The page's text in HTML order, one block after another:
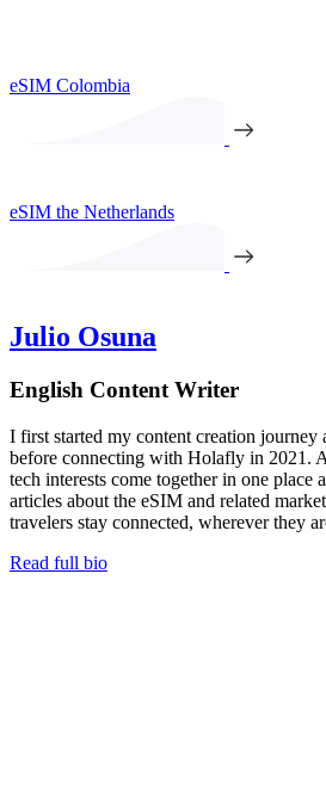
eSIM Colombia
eSIM the Netherlands
Julio Osuna
English Content Writer
I first started my content creation journey
before connecting with Holafly in 2021.
tech interests come together in one place
articles about the eSIM and related
travelers stay connected, wherever they
Read full bio